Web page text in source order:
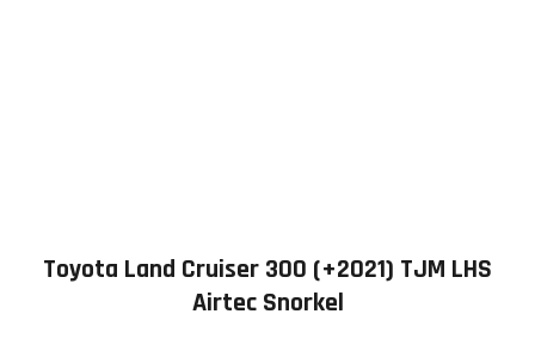
Toyota Land Cruiser 300 (+2021) TJM LHS
Airtec Snorkel